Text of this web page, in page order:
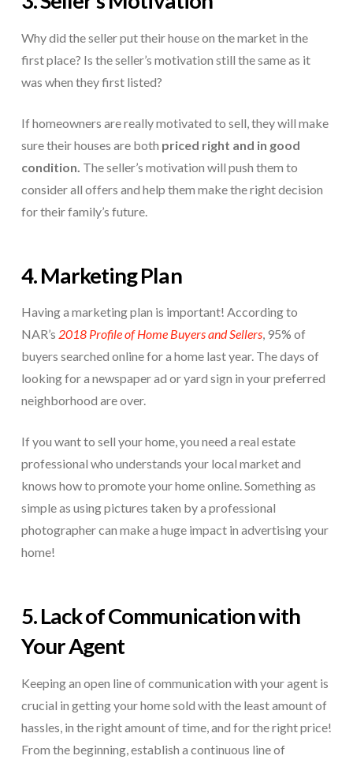
Why did the seller put their house on the market in the
first place? Is the seller’s motivation still the same as it
was when they first listed?
If homeowners are really motivated to sell, they will make
sure their houses are both priced right and in good
condition. The seller’s motivation will push them to
consider all offers and help them make the right decision
for their family’s future.
4. Marketing Plan
Having a marketing plan is important! According to
NAR’s 2018 Profile of Home Buyers and Sellers, 95% of
buyers searched online for a home last year. The days of
looking for a newspaper ad or yard sign in your preferred
neighborhood are over.
If you want to sell your home, you need a real estate
professional who understands your local market and
knows how to promote your home online. Something as
simple as using pictures taken by a professional
photographer can make a huge impact in advertising your
home!
5. Lack of Communication with
Your Agent
Keeping an open line of communication with your agent is
crucial in getting your home sold with the least amount of
hassles, in the right amount of time, and for the right price!
From the beginning, establish a continuous line of